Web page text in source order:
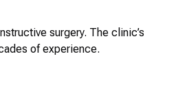
surgery. The clinic’s
of experience.